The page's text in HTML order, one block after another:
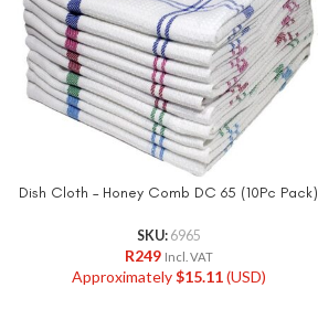
Dish Cloth – Honey Comb DC 65 (10Pc Pack)
SKU: 6965
R249 Incl. VAT
Approximately$15.11(USD)